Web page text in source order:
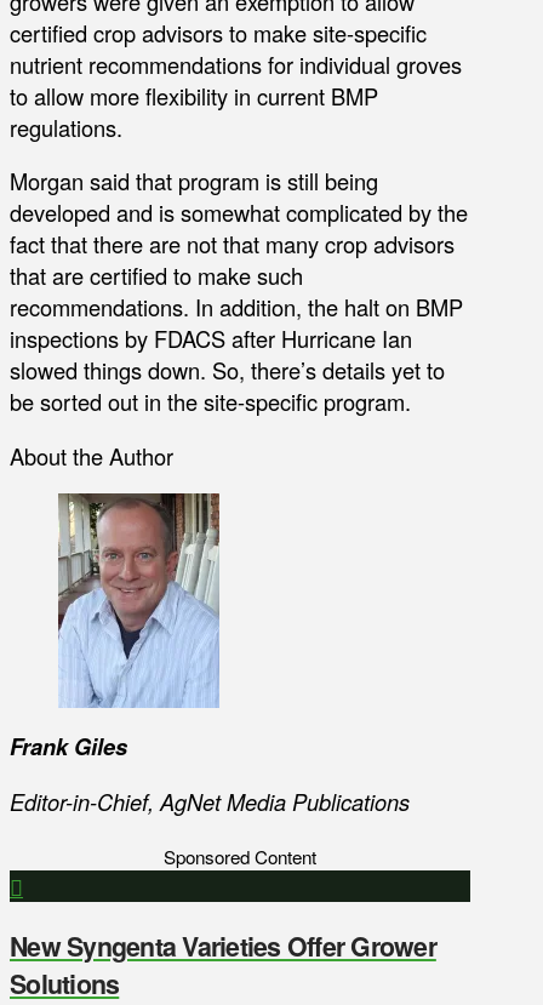
certified crop advisors to make site-specific
nutrient recommendations for individual groves
to allow more flexibility in current BMP
regulations.
Morgan said that program is still being
developed and is somewhat complicated by the
fact that there are not that many crop advisors
that are certified to make such
recommendations. In addition, the halt on BMP
inspections by FDACS after Hurricane Ian
slowed things down. So, there’s details yet to
be sorted out in the site-specific program.
About the Author
Frank Giles
Editor-in-Chief, AgNet Media Publications
Sponsored Content
New Syngenta Varieties Offer Grower
Solutions